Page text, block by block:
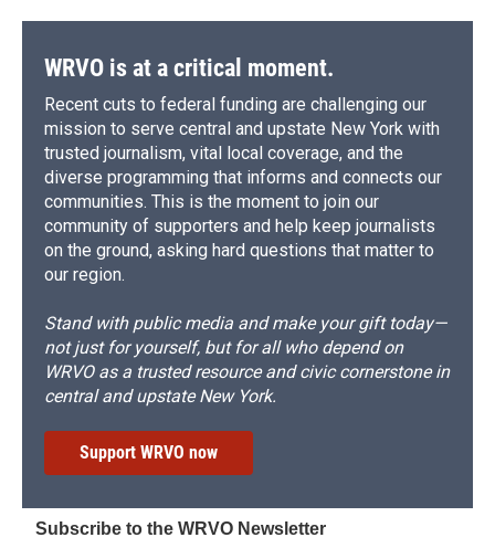
WRVO is at a critical moment.
Recent cuts to federal funding are challenging our
mission to serve central and upstate New York with
trusted journalism, vital local coverage, and the
diverse programming that informs and connects our
communities. This is the moment to join our
community of supporters and help keep journalists
on the ground, asking hard questions that matter to
our region.
Stand with public media and make your gift today—
not just for yourself, but for all who depend on
WRVO as a trusted resource and civic cornerstone in
central and upstate New York.
Support WRVO now
Subscribe to the WRVO Newsletter